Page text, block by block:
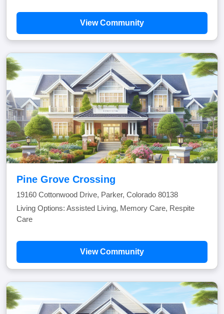
View Community
Pine Grove Crossing
19160 Cottonwood Drive, Parker, Colorado 80138
Living Options: Assisted Living, Memory Care, Respite
Care
View Community